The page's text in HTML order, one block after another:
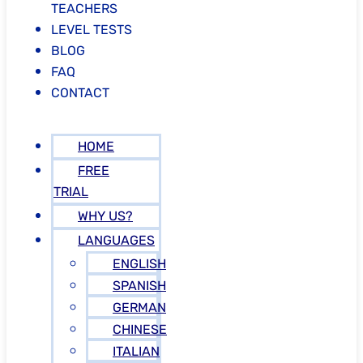
TEACHERS
LEVEL TESTS
BLOG
FAQ
CONTACT
HOME
FREE
TRIAL
WHY US?
LANGUAGES
ENGLISH
SPANISH
GERMAN
CHINESE
ITALIAN